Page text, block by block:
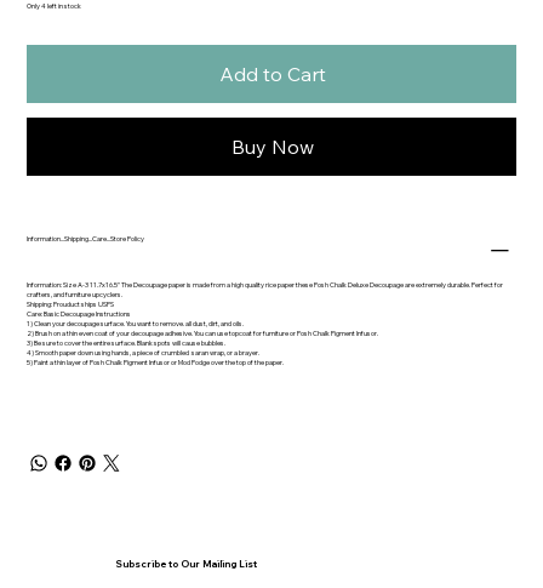
Only 4 left in stock
Add to Cart
Buy Now
Information...Shipping...Care...Store Policy
Information: Size A-3 11.7x16.5" The Decoupage paper is made from a high quality rice paper these Posh Chalk Deluxe Decoupage are extremely durable. Perfect for
crafters, and furniture upcyclers.
Shipping: Prouduct ships USPS
Care: Basic Decoupage Instructions
1) Clean your decoupage surface. You want to remove. all dust, dirt, and oils.
2) Brush on a thin even coat of your decoupage adhesive. You can use topcoat for furniture or Posh Chalk Pigment Infusor.
3) Be sure to cover the entire surface. Blank spots will cause bubbles.
4) Smooth paper down using hands, a piece of crumbled saran wrap, or a brayer.
5) Paint a thin layer of Posh Chalk Pigment Infusor or Mod Podge over the top of the paper.
Subscribe to Our Mailing List